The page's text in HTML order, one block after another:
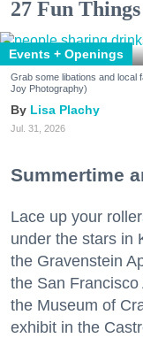
27 Fun
Events + Openings
Grab some libations and local
Joy Photography)
Lisa Plachy
Jul. 31, 2026
Summertime
Lace up your
under the stars in
the Gravenstein
the San
the Museum of
exhibit in the